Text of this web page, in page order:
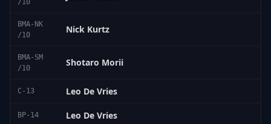
/10
BMA-NK
/10
Nick Kurtz
BMA-SM
/10
Shotaro Morii
C-13 Leo De Vries
BP-14 Leo De Vries